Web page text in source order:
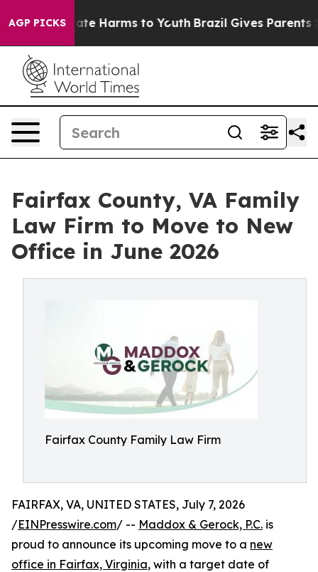
AGP PICKS
to Abate Harms to Youth Brazil Gives Parents
Fairfax County, VA Family
Law Firm to Move to New
Office in June 2026
Fairfax County Family Law Firm
FAIRFAX, VA, UNITED STATES, July 7, 2026
/EINPresswire.com/ -- Maddox & Gerock, P.C. is
proud to announce its upcoming move to a new
office in Fairfax, Virginia, with a target date of